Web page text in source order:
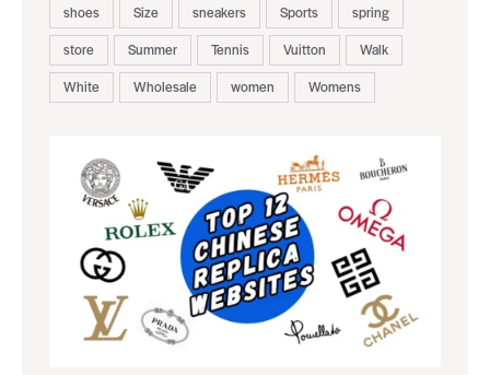
shoes
Size sneakers Sports
spring
store
Summer Tennis Vuitton
Walk
White
Wholesale women Womens